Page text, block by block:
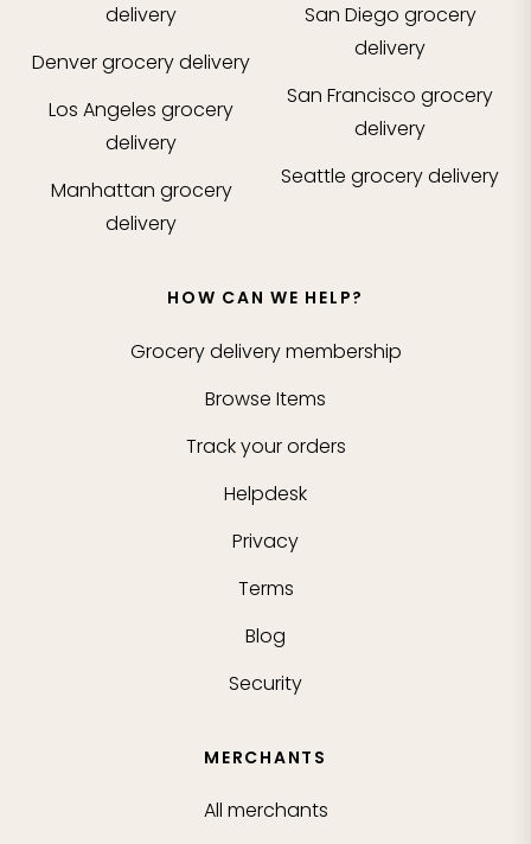
delivery
Denvergrocery delivery
Los Angeles grocery
delivery
Manhattan grocery
delivery
San Diego grocery
delivery
San Francisco grocery
delivery
Seattle grocery delivery
HOW CAN WE HELP?
Grocery delivery membership
Browse Items
Track your orders
Helpdesk
Privacy
Terms
Blog
Security
MERCHANTS
All merchants